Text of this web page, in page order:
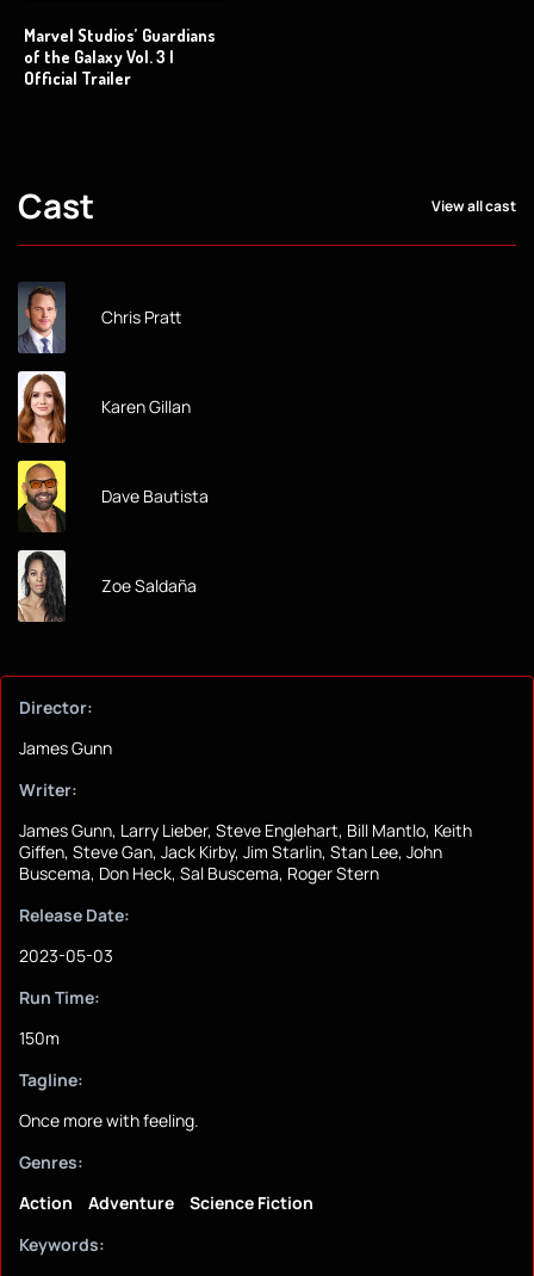
Marvel Studios’ Guardians
of the Galaxy Vol. 3 |
Official Trailer
Cast View all cast
Chris Pratt
Karen Gillan
Dave Bautista
Zoe Saldaña
Director:
James Gunn
Writer:
James Gunn, Larry Lieber, Steve Englehart, Bill Mantlo, Keith
Giffen, Steve Gan, Jack Kirby, Jim Starlin, Stan Lee, John
Buscema, Don Heck, Sal Buscema, Roger Stern
Release Date:
2023-05-03
Run Time:
150m
Tagline:
Once more with feeling.
Genres:
Action
Adventure
Science Fiction
Keywords: